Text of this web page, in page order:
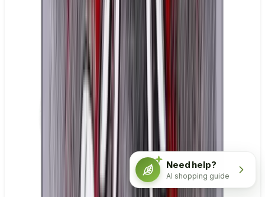
Need help?
AI shopping guide